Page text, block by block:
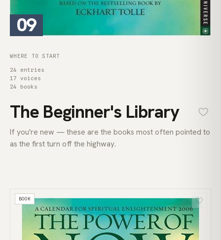
09
WHERE TO START
24 entries
17 voices
24 books
The Beginner's Library
If you're new — these are the books most often pointed to
as the first turn off the highway.
BOOK